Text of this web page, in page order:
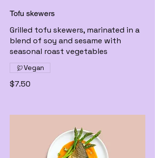
Tofu skewers
Grilled tofu skewers, marinated in a
blend of soy and sesame with
seasonal roast vegetables
$7.50
Vegan